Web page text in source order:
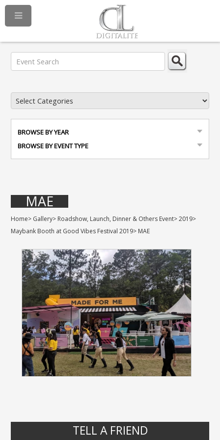
BROWSE BY YEAR
BROWSE BY EVENT TYPE
MAE
Home> Gallery> Roadshow, Launch, Dinner & Others Event>2019>
Maybank Booth at Good Vibes Festival 2019> MAE
TELL A FRIEND